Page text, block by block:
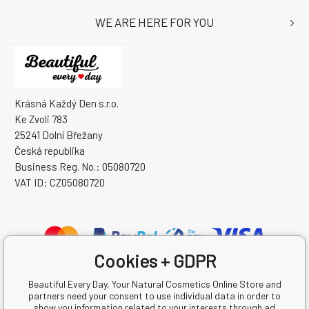
Krásná Každý Den s.r.o.
Ke Zvoli 783
25241 Dolní Břežany
Česká republika
Business Reg. No.: 05080720
VAT ID: CZ05080720
WE ARE HERE FOR YOU
Cookies + GDPR
Beautiful Every Day, Your Natural Cosmetics Online Store and
partners need your consent to use individual data in order to